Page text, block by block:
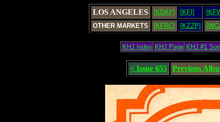
LOS ANGELES [KDAY] [KFI]
OTHER MARKETS
[KFRC] [KZZP]
KHJ Index KHJ Page KHJ #1
< Issue 655 Previous